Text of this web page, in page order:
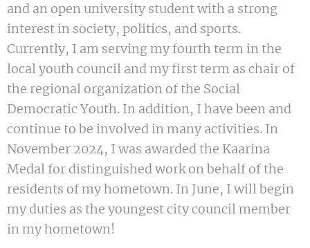
and an open university student with a strong
interest in society, politics, and sports.
Currently, I am serving my fourth term in the
local youth council and my first term as chair of
the regional organization of the Social
Democratic Youth. In addition, I have been and
continue to be involved in many activities. In
November 2024, I was awarded the Kaarina
Medal for distinguished work on behalf of the
residents of my hometown. In June, I will begin
my duties as the youngest city council member
in my hometown!